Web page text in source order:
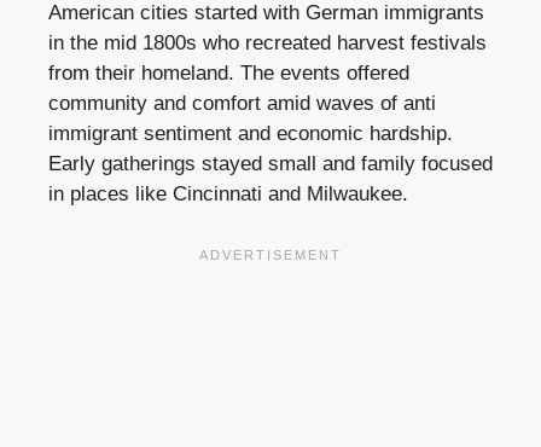
American cities started with German immigrants
in the mid 1800s who recreated harvest festivals
from their homeland. The events offered
community and comfort amid waves of anti
immigrant sentiment and economic hardship.
Early gatherings stayed small and family focused
in places like Cincinnati and Milwaukee.